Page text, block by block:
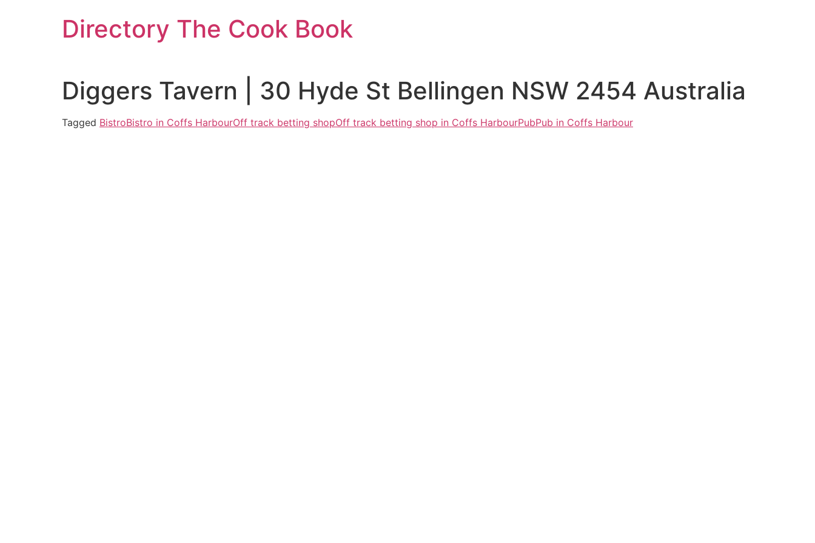
Directory The Cook Book
Diggers Tavern | 30 Hyde St Bellingen NSW 2454 Australia
Tagged BistroBistro in Coffs HarbourOff track betting shopOff track betting shop in Coffs HarbourPubPub in Coffs Harbour